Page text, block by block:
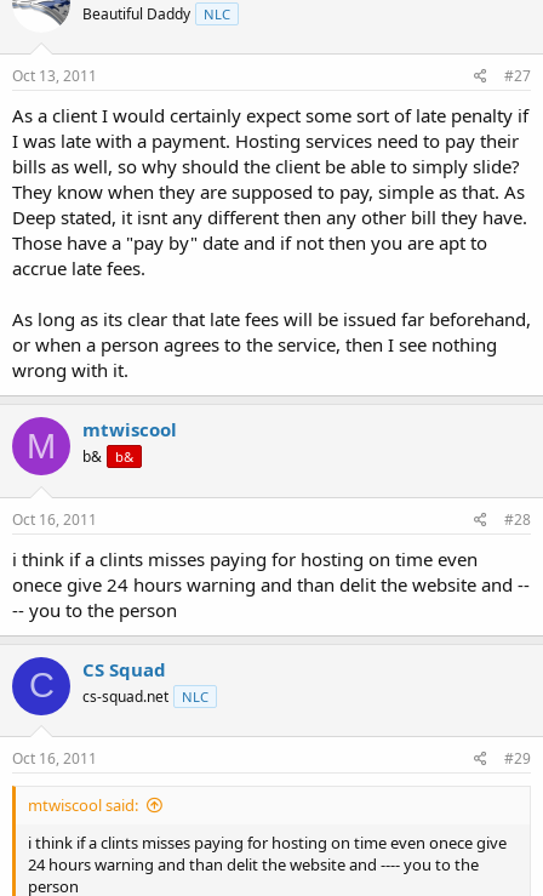
Beautiful Daddy NLC
Oct 13, 2011 #27
As a client I would certainly expect some sort of late penalty if
I was late with a payment. Hosting services need to pay their
bills as well, so why should the client be able to simply slide?
They know when they are supposed to pay, simple as that. As
Deep stated, it isnt any different then any other bill they have.
Those have a "pay by" date and if not then you are apt to
accrue late fees.
As long as its clear that late fees will be issued far beforehand,
or when a person agrees to the service, then I see nothing
wrong with it.
M mtwiscool
b& b&
Oct 16, 2011 #28
i think if a clints misses paying for hosting on time even
onece give 24 hours warning and than delit the website and --
-- you to the person
C CS Squad
cs-squad.net NLC
Oct 16, 2011 #29
mtwiscool said:
i think if a clints misses paying for hosting on time even onece give
24 hours warning and than delit the website and ---- you to the
person